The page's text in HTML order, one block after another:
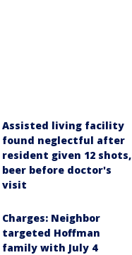
Assisted living facility
found neglectful after
resident given 12 shots,
beer before doctor's
visit
Charges: Neighbor
targeted Hoffman
family with July 4